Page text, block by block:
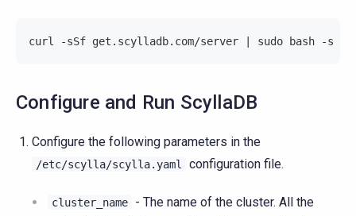
curl -sSf get.scylladb.com/server | sudo bash -s
Configure and Run ScyllaDB
Configure the following parameters in the
/etc/scylla/scylla.yaml configuration file.
cluster_name
- The name of the cluster. All the